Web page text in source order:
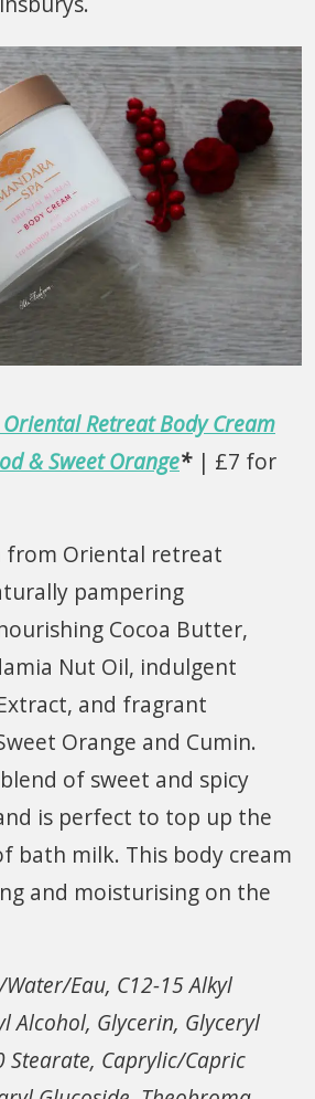
Retreat Body Cream
& Sweet Orange*| £7 for
from Oriental retreat
pampering
Cocoa Butter,
Nut Oil, indulgent
and fragrant
Orange and Cumin.
of sweet and spicy
is perfect to top up the
bath milk. This body cream
and moisturising on the
Eau, C12-15 Alkyl
Alcohol, Glycerin, Glyceryl
Stearate, Caprylic/Capric